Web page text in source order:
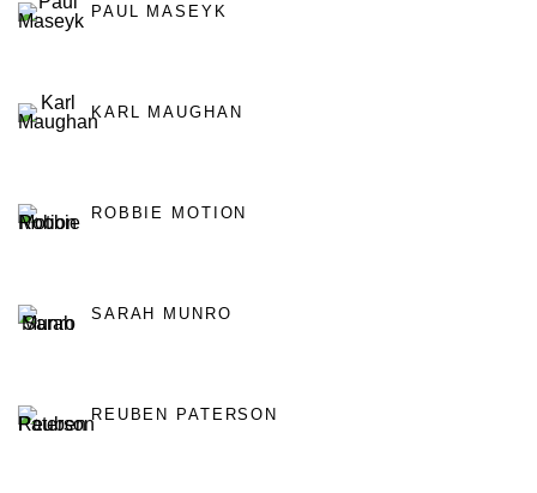
PAUL MASEYK
KARL MAUGHAN
ROBBIE MOTION
SARAH MUNRO
REUBEN PATERSON